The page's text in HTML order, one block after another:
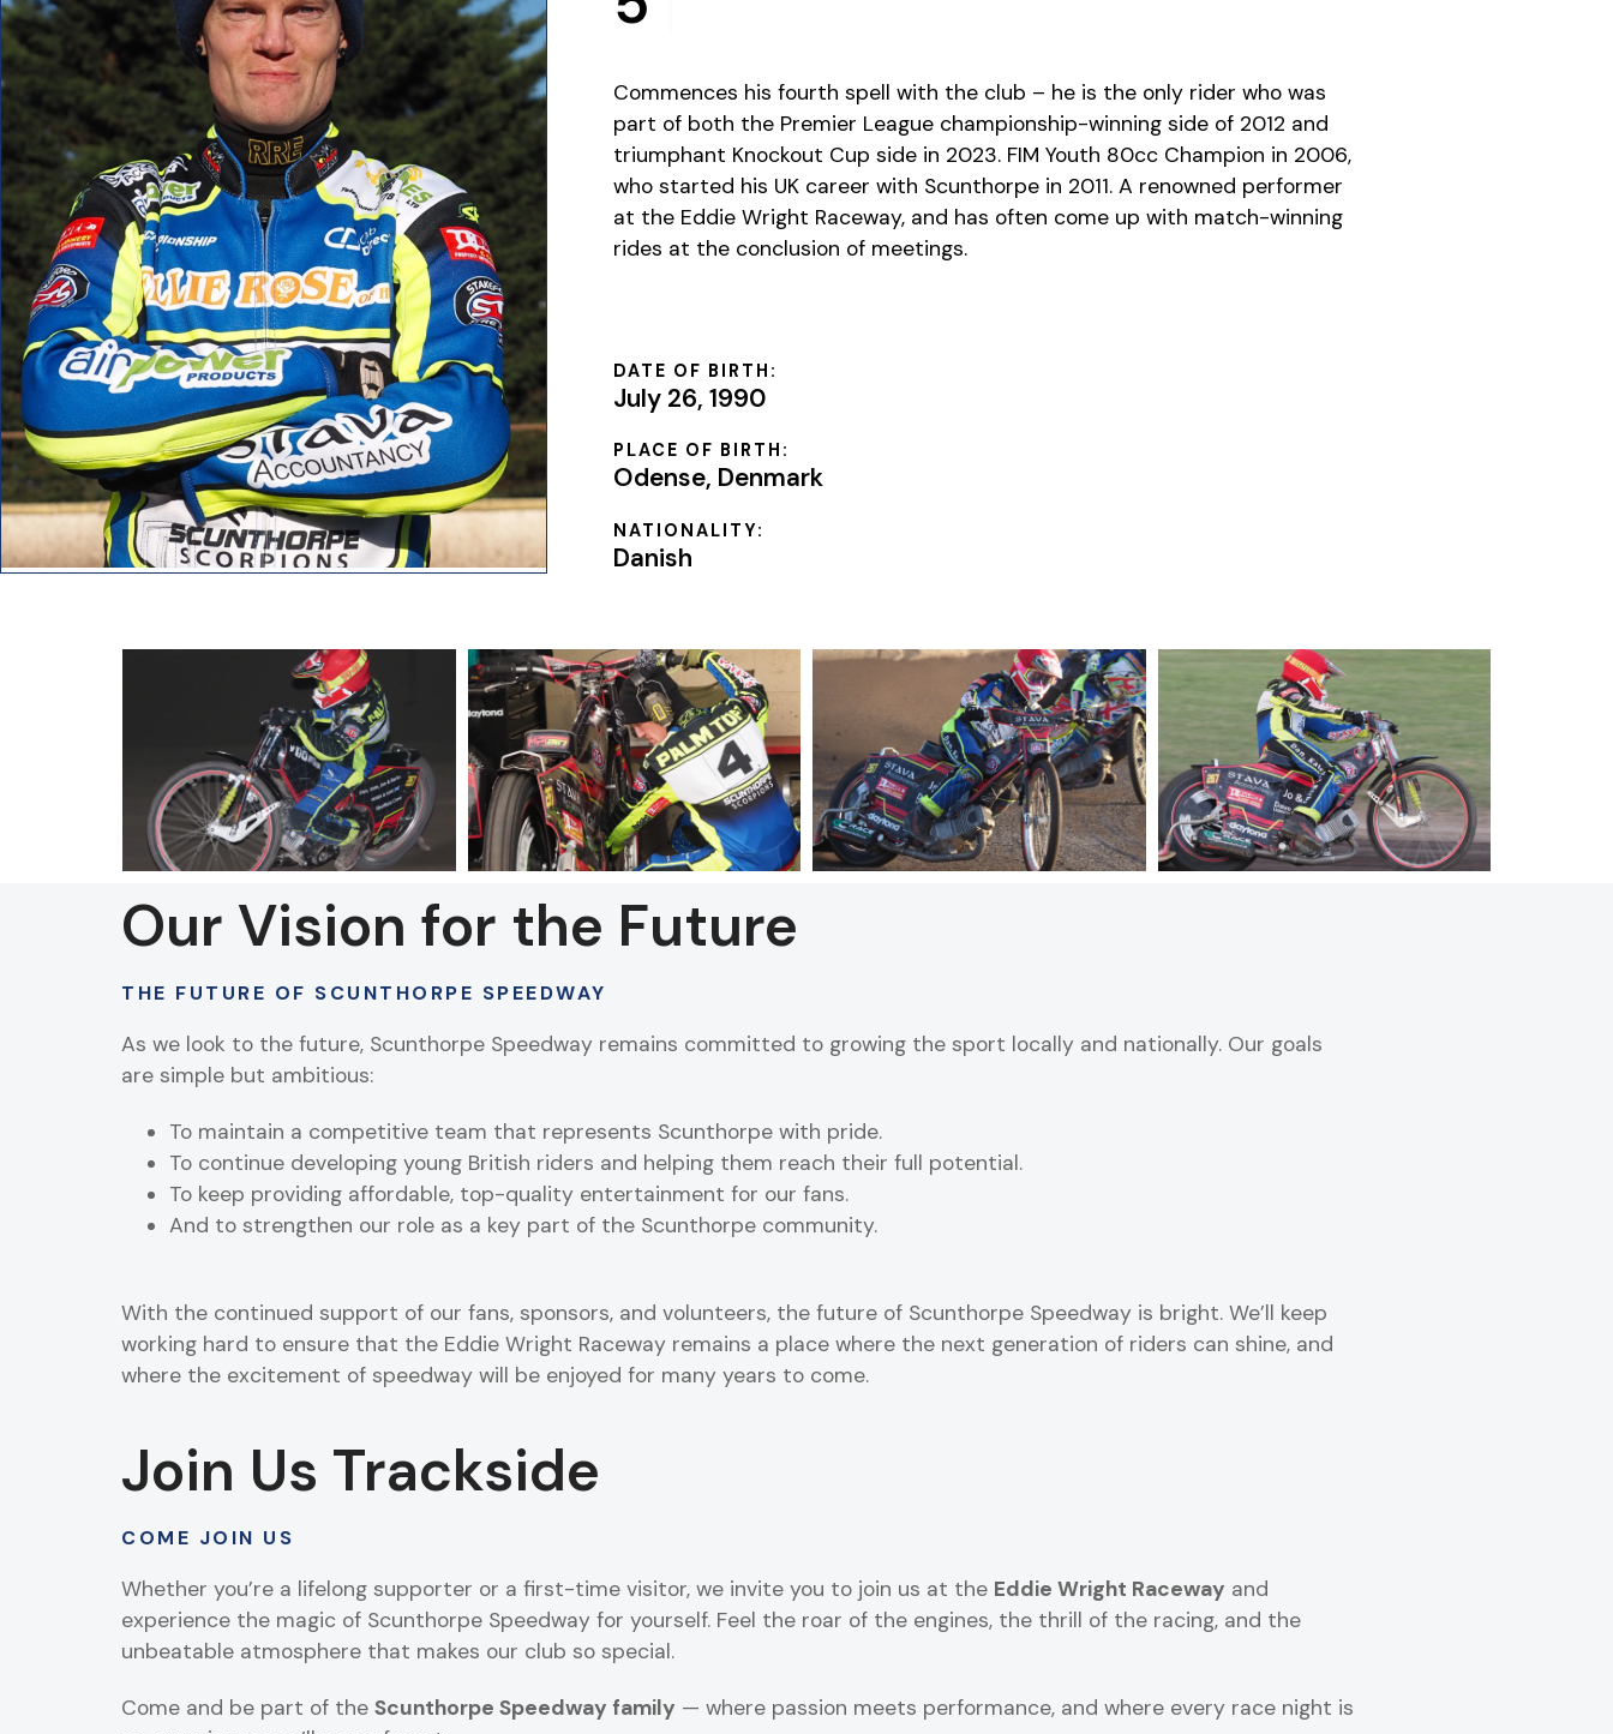
Commences his fourth spell with the club – he is the only rider who was
part of both the Premier League championship-winning side of 2012 and
triumphant Knockout Cup side in 2023. FIM Youth 80cc Champion in 2006,
who started his UK career with Scunthorpe in 2011. A renowned performer
at the Eddie Wright Raceway, and has often come up with match-winning
rides at the conclusion of meetings.
DATE OF BIRTH:
July 26, 1990
PLACE OF BIRTH:
Odense, Denmark
NATIONALITY:
Danish
Our Vision for the Future
THE FUTURE OF SCUNTHORPE SPEEDWAY
As we look to the future, Scunthorpe Speedway remains committed to growing the sport locally and nationally. Our goals
are simple but ambitious:
To maintain a competitive team that represents Scunthorpe with pride.
To continue developing young British riders and helping them reach their full potential.
To keep providing affordable, top-quality entertainment for our fans.
And to strengthen our role as a key part of the Scunthorpe community.
With the continued support of our fans, sponsors, and volunteers, the future of Scunthorpe Speedway is bright. We’ll keep
working hard to ensure that the Eddie Wright Raceway remains a place where the next generation of riders can shine, and
where the excitement of speedway will be enjoyed for many years to come.
Join Us Trackside
COME JOIN US
Whether you’re a lifelong supporter or a first-time visitor, we invite you to join us at the Eddie Wright Raceway and
experience the magic of Scunthorpe Speedway for yourself. Feel the roar of the engines, the thrill of the racing, and the
unbeatable atmosphere that makes our club so special.
Come and be part of theScunthorpe Speedway family — where passion meets performance, and where every race night is